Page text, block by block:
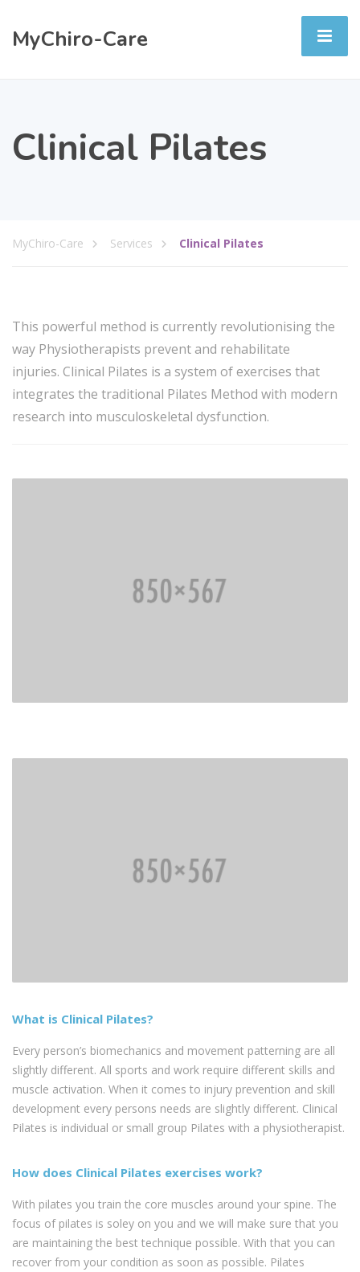
MyChiro-Care
Clinical Pilates
MyChiro-Care Services Clinical Pilates
This powerful method is currently revolutionising the
way Physiotherapists prevent and rehabilitate
injuries. Clinical Pilates is a system of exercises that
integrates the traditional Pilates Method with modern
research into musculoskeletal dysfunction.
What is Clinical Pilates?
Every person’s biomechanics and movement patterning are all
slightly different. All sports and work require different skills and
muscle activation. When it comes to injury prevention and skill
development every persons needs are slightly different. Clinical
Pilates is individual or small group Pilates with a physiotherapist.
How does Clinical Pilates exercises work?
With pilates you train the core muscles around your spine. The
focus of pilates is soley on you and we will make sure that you
are maintaining the best technique possible. With that you can
recover from your condition as soon as possible. Pilates